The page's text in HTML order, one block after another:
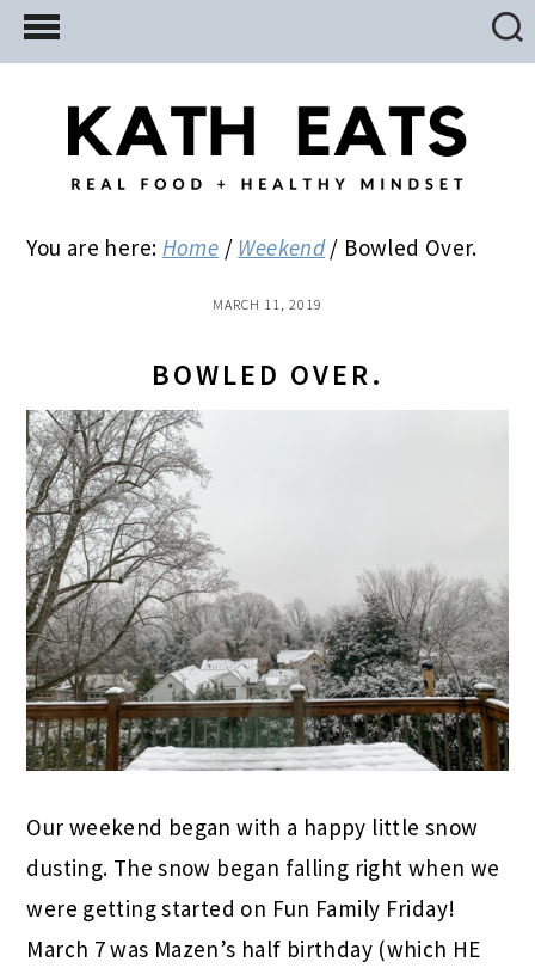
Skip
to
Skip
to
primary
Skip
to
You are here: Home / Weekend / Bowled Over.
MARCH 11, 2019
BOWLED OVER.
Our weekend began with a happy little snow
dusting. The snow began falling right when we
were getting started on Fun Family Friday!
March 7 was Mazen’s half birthday (which HE